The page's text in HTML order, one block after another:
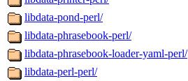
libdata-pond-perl/
libdata-phrasebook-perl/
libdata-phrasebook-loader-yaml-perl/
libdata-perl-perl/